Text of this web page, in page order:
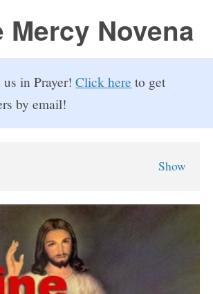
Mercy Novena
us in Prayer!Click here to get
by email!
Show
Novena Prayers